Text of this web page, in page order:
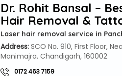
Dr. Rohit Bansal –
Hair Removal &
Laser hair removal service in
Address:SCO No. 910, First Floor,
Manimajra, Chandigarh, 160002
0172 463 7159